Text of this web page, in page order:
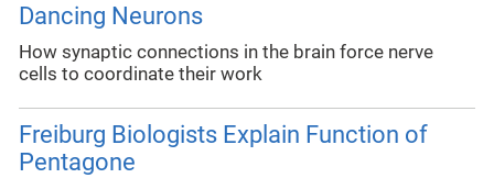
Dancing Neurons
How synaptic connections in the brain force nerve
cells to coordinate their work
Freiburg Biologists Explain Function of
Pentagone